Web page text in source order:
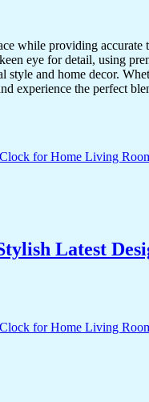
while providing
eye for detail, using
and home decor.
experience the perfect
Latest